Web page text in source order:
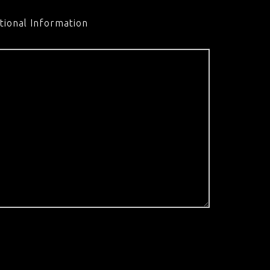
Information